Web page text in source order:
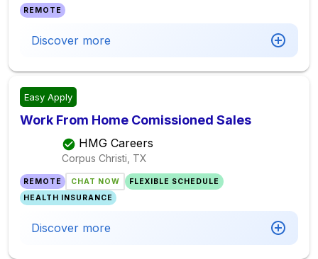
REMOTE
Discover more
Easy Apply
Work From Home Comissioned Sales
HMG Careers
Corpus Christi, TX
REMOTE CHAT NOW
FLEXIBLE SCHEDULE
HEALTH INSURANCE
Discover more